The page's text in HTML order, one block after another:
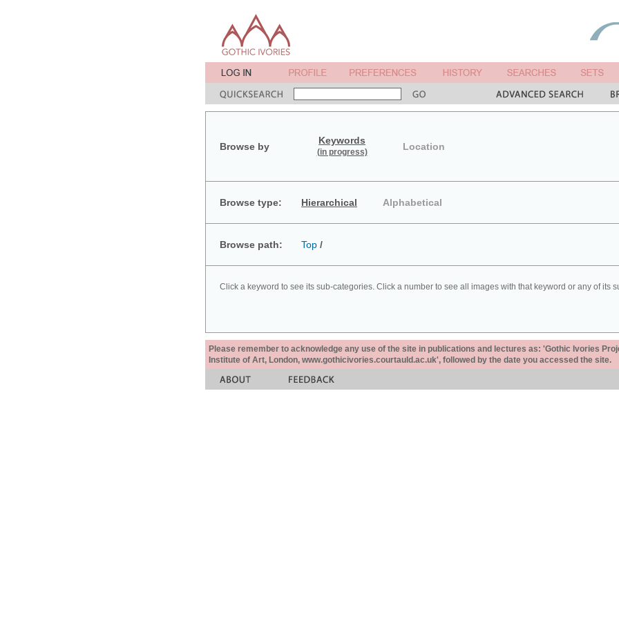
Browse by
Keywords
(in progress) Location
Browse type: Hierarchical Alphabetical
Browse path: Top /
Click a keyword to see its sub-categories. Click a number to see all images with that keyword or any of its
Please remember to acknowledge any use of the site in publications and lectures as: 'Gothic Ivories
Institute of Art, London, www.gothicivories.courtauld.ac.uk', followed by the date you accessed the site.